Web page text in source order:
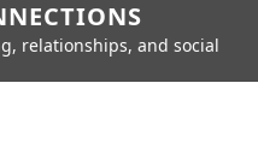
relationships, and social